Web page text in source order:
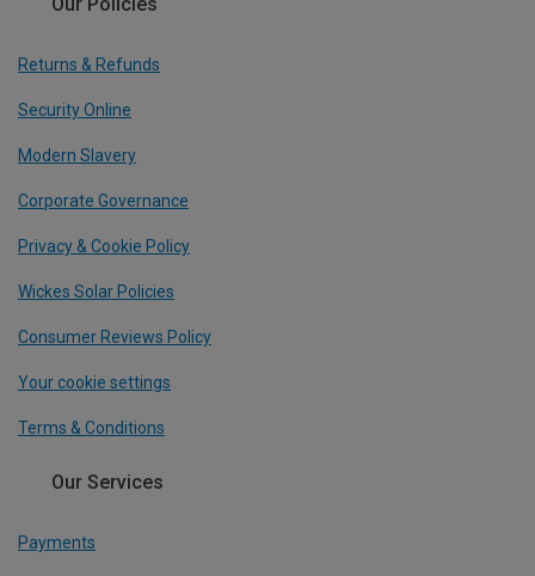
Our Policies
Returns & Refunds
Security Online
Modern Slavery
Corporate Governance
Privacy & Cookie Policy
Wickes Solar Policies
Consumer Reviews Policy
Your cookie settings
Terms & Conditions
Our Services
Payments